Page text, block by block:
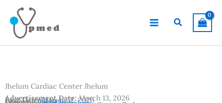
content
Search
Jhelum Cardiac Center Jhelum
Advertisement Date:March 13, 2026
Last Date:March 22, 2026